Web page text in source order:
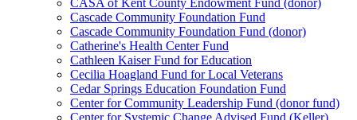
CASA of Kent County Endowment Fund (donor)
Cascade Community Foundation Fund
Cascade Community Foundation Fund (donor)
Catherine's Health Center Fund
Cathleen Kaiser Fund for Education
Cecilia Hoagland Fund for Local Veterans
Cedar Springs Education Foundation Fund
Center for Community Leadership Fund (donor fund)
Center for Systemic Change Advised Fund (Keller)